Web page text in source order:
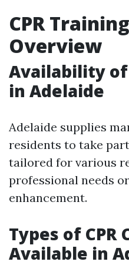
CPR
Overview
Availability of
in Adelaide
Adelaide supplies
residents to take
tailored for various
professional needs
enhancement.
Types of CPR
Available in